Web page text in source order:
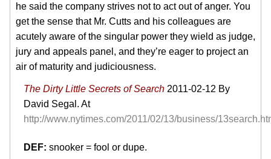
he said the company strives not to act out of anger. You
get the sense that Mr. Cutts and his colleagues are
acutely aware of the singular power they wield as judge,
jury and appeals panel, and they’re eager to project an
air of maturity and judiciousness.
The Dirty Little Secrets of Search 2011-02-12By
David Segal. At
http://www.nytimes.com/2011/02/13/business/
snooker = fool or dupe.